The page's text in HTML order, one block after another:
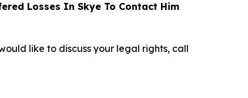
Losses In Skye To Contact Him
like to discuss your legal rights, call